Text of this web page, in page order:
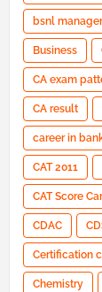
bsnl
Business
CA exam
CA result
career in
CAT 2011
CAT Score
CDAC
Certification
Chemistry